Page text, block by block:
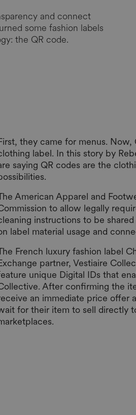
and connect
some fashion labels
the QR code.
they came for menus.
label. In this story by
saying QR codes are the
American Apparel and
to allow legally
instructions to be
label material usage and
French luxury fashion label
partner, Vestiaire
unique Digital IDs that
After confirming the
an immediate price offer
for their item to sell directly